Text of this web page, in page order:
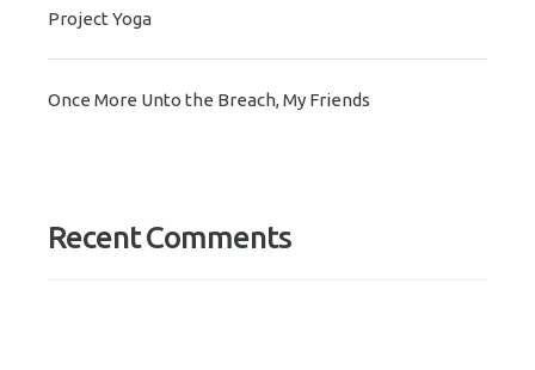
Project Yoga
Once More Unto the Breach, My Friends
Recent Comments